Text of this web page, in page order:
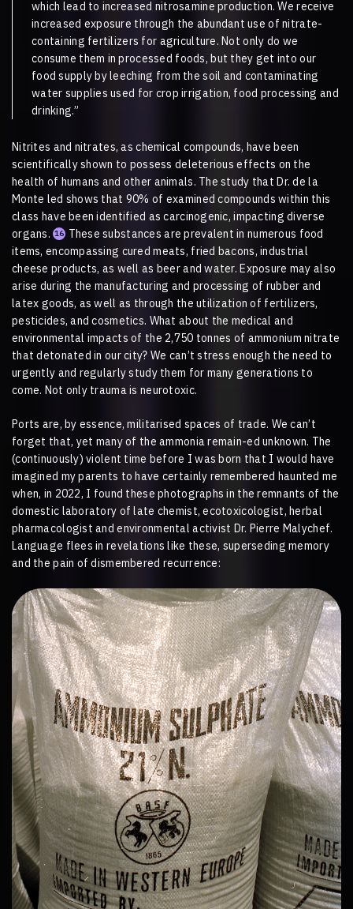
which lead to increased nitrosamine production. We receive
increased exposure through the abundant use of nitrate-
containing fertilizers for agriculture. Not only do we
consume them in processed foods, but they get into our
food supply by leeching from the soil and contaminating
water supplies used for crop irrigation, food processing and
drinking.”
Nitrites and nitrates, as chemical compounds, have been
scientifically shown to possess deleterious effects on the
health of humans and other animals. The study that Dr. de la
Monte led shows that 90% of examined compounds within this
class have been identified as carcinogenic, impacting diverse
organs.16 These substances are prevalent in numerous food
items, encompassing cured meats, fried bacons, industrial
cheese products, as well as beer and water. Exposure may also
arise during the manufacturing and processing of rubber and
latex goods, as well as through the utilization of fertilizers,
pesticides, and cosmetics. What about the medical and
environmental impacts of the 2,750 tonnes of ammonium nitrate
that detonated in our city? We can’t stress enough the need to
urgently and regularly study them for many generations to
come. Not only trauma is neurotoxic.
Ports are, by essence, militarised spaces of trade. We can’t
forget that, yet many of the ammonia remain-ed unknown. The
(continuously) violent time before I was born that I would have
imagined my parents to have certainly remembered haunted me
when, in 2022, I found these photographs in the remnants of the
domestic laboratory of late chemist, ecotoxicologist, herbal
pharmacologist and environmental activist Dr. Pierre Malychef.
Language flees in revelations like these, superseding memory
and the pain of dismembered recurrence: